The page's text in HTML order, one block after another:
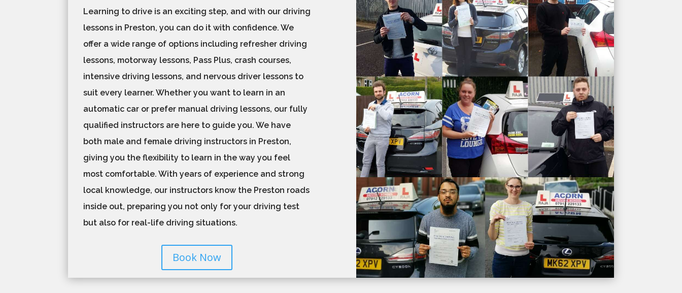
Learning to drive is an exciting step, and with our driving
lessons in Preston, you can do it with confidence. We
offer a wide range of options including refresher driving
lessons, motorway lessons, Pass Plus, crash courses,
intensive driving lessons, and nervous driver lessons to
suit every learner. Whether you want to learn in an
automatic car or prefer manual driving lessons, our fully
qualified instructors are here to guide you. We have
both male and female driving instructors in Preston,
giving you the flexibility to learn in the way you feel
most comfortable. With years of experience and strong
local knowledge, our instructors know the Preston roads
inside out, preparing you not only for your driving test
but also for real-life driving situations.
Book Now